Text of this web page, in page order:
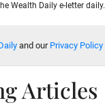
Wealth Daily e-letter daily.
and our Privacy Policy
Articles